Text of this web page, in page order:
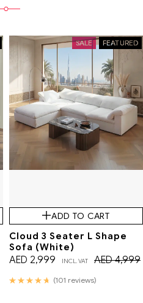
FEATURED
SALE
ADD TO CART
Cloud 3 Seater L Shape
Sofa (White)
AED4,999
AED 2,999 INCL. VAT
Rated4.76out of 5
(101 reviews)